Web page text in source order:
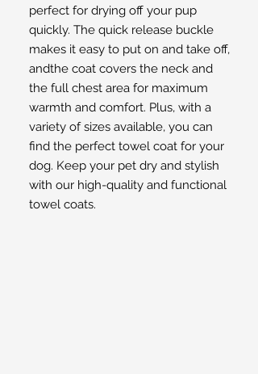
perfect for drying off your pup
quickly. The quick release buckle
makes it easy to put on and take off,
andthe coat covers the neck and
the full chest area for maximum
warmth and comfort. Plus, with a
variety of sizes available, you can
find the perfect towel coat for your
dog. Keep your pet dry and stylish
with our high-quality and functional
towel coats.